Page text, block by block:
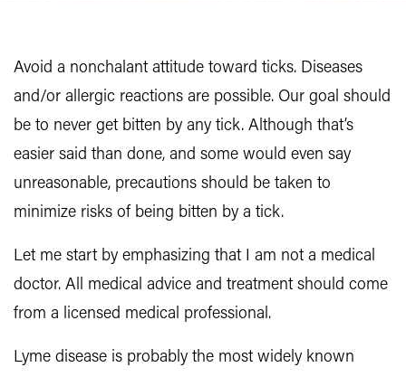
Avoid a nonchalant attitude toward ticks. Diseases
and/or allergic reactions are possible. Our goal should
be to never get bitten by any tick. Although that’s
easier said than done, and some would even say
unreasonable, precautions should be taken to
minimize risks of being bitten by a tick.
Let me start by emphasizing that I am not a medical
doctor. All medical advice and treatment should come
from a licensed medical professional.
Lyme disease is probably the most widely known